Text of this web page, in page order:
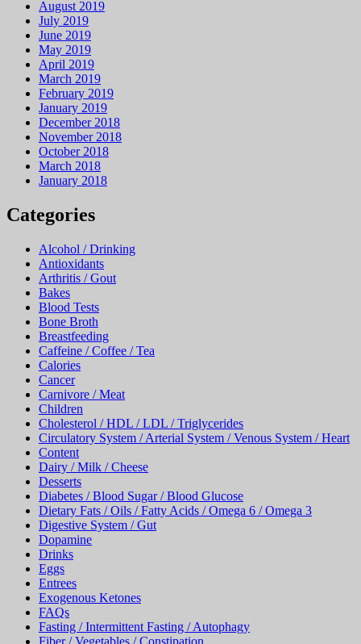
August 2019
July 2019
June 2019
May 2019
April 2019
March 2019
February 2019
January 2019
December 2018
November 2018
October 2018
March 2018
January 2018
Categories
Alcohol / Drinking
Antioxidants
Arthritis / Gout
Bakes
Blood Tests
Bone Broth
Breastfeeding
Caffeine / Coffee / Tea
Calories
Cancer
Carnivore / Meat
Children
Cholesterol / HDL / LDL / Triglycerides
Circulatory System / Arterial System / Venous System / Heart
Content
Dairy / Milk / Cheese
Desserts
Diabetes / Blood Sugar / Blood Glucose
Dietary Fats / Oils / Fatty Acids / Omega 6 / Omega 3
Digestive System / Gut
Dopamine
Drinks
Eggs
Entrees
Exogenous Ketones
FAQs
Fasting / Intermittent Fasting / Autophagy
Fiber / Vegetables / Constipation